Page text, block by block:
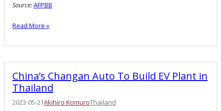
Source:AFPBB
Read More »
China’s Changan Auto To Build EV Plant in
Thailand
2023-05-21Akihiro KomuroThailand